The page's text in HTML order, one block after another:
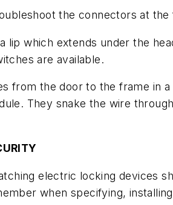
the connectors at
lip which extends under the
are available.
from the door to the frame in
They snake the wire
electric locking devices
when specifying,